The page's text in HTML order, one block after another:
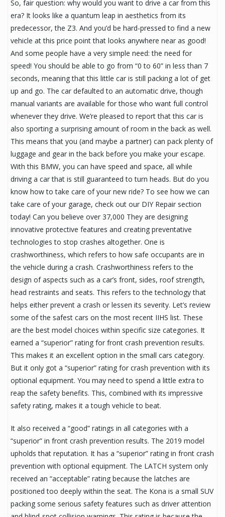
So, fair question: why would you want to drive a car from this
era? It looks like a quantum leap in aesthetics from its
predecessor, the Z3. And you’d be hard-pressed to find a new
vehicle at this price point that looks anywhere near as good!
And some people have a very simple need: the need for
speed! You should be able to go from “0 to 60” in less than 7
seconds, meaning that this little car is still packing a lot of get
up and go. The car defaulted to an automatic drive, though
manual variants are available for those who want full control
whenever they drive. We’re pleased to report that this car is
also sporting a surprising amount of room in the back as well.
This means that you (and maybe a partner) can pack plenty of
luggage and gear in the back before you make your escape.
With this BMW, you can have speed and space, all while
driving a car that is still guaranteed to turn heads. But do you
know how to take care of your new ride? To see how we can
take care of your garage, check out our DIY Repair section
today! Can you believe over 37,000 They are designing
innovative protective features and creating preventative
technologies to stop crashes altogether. One is
crashworthiness, which refers to how safe occupants are in
the vehicle during a crash. Crashworthiness refers to the
design of aspects such as a car’s front, sides, roof strength,
head restraints and seats. This refers to the technology that
helps either prevent a crash or lessen its severity. Let’s review
some of the safest cars on the most recent IIHS list. These
are the best model choices within specific size categories. It
earned a “superior” rating for front crash prevention results.
This makes it an excellent option in the small cars category.
But it only got a “superior” rating for crash prevention with its
optional equipment. You may need to spend a little extra to
reap the safety benefits. This, combined with its impressive
safety rating, makes it a tough vehicle to beat.
It also received a “good” ratings in all categories with a
“superior” in front crash prevention results. The 2019 model
upholds that reputation. It has a “superior” rating in front crash
prevention with optional equipment. The LATCH system only
received an “acceptable” rating because the latches are
positioned too deeply within the seat. The Kona is a small SUV
packing some serious safety features such as driver attention